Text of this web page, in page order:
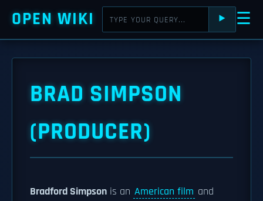
OPEN WIKI ⯈ ☰
BRAD SIMPSON
(PRODUCER)
Bradford Simpson is an American film and